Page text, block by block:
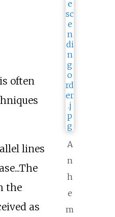
A
n
h
e
m
often
lines
the
as